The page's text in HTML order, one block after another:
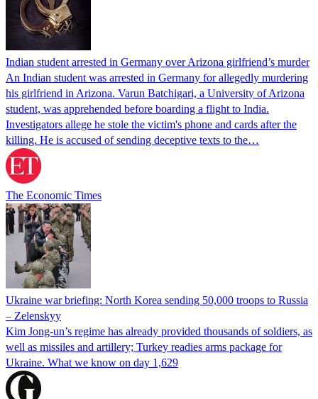
Indian student arrested in Germany over Arizona girlfriend’s murder
An Indian student was arrested in Germany for allegedly murdering
his girlfriend in Arizona. Varun Batchigari, a University of Arizona
student, was apprehended before boarding a flight to India.
Investigators allege he stole the victim's phone and cards after the
killing. He is accused of sending deceptive texts to the…
The Economic Times
Ukraine war briefing: North Korea sending 50,000 troops to Russia
– Zelenskyy
Kim Jong-un’s regime has already provided thousands of soldiers, as
well as missiles and artillery; Turkey readies arms package for
Ukraine. What we know on day 1,629